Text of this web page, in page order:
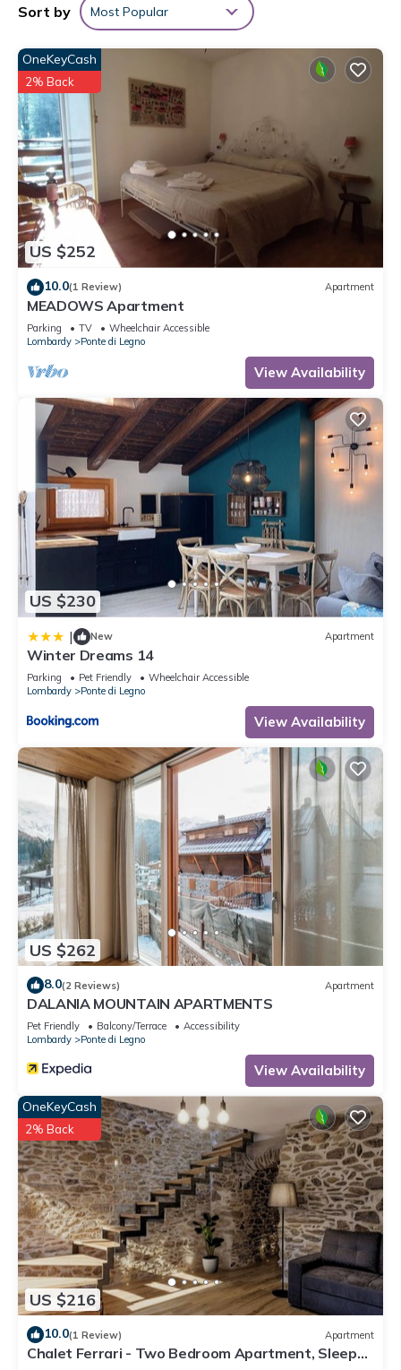
Recreational amenities at the hotel include outdoor tennis
courts, ski-in/ski-out access, a hot tub, and a sauna.
The recreational activities listed below are available either on
site or nearby; fees may apply.
Sort by Most Popular
US $252
OneKeyCash
2% Back
10.0(1 Review) Apartment
MEADOWS Apartment
Parking TV
Wheelchair Accessible
Lombardy
Ponte di Legno
View Availability
US $230
| New Apartment
Winter Dreams 14
Parking Pet Friendly
Wheelchair Accessible
Lombardy
Ponte di Legno
View Availability
US $262
8.0(2 Reviews) Apartment
DALANIA MOUNTAIN APARTMENTS
Pet Friendly Balcony/Terrace
Accessibility
Lombardy
Ponte di Legno
View Availability
US $216
OneKeyCash
2% Back
10.0(1 Review) Apartment
Chalet Ferrari - Two Bedroom Apartment, Sleeps